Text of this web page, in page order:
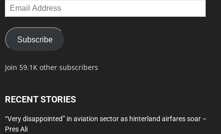
Email
Address
Subscribe
Join 59.1K other subscribers
RECENT STORIES
“Very disappointed” in aviation sector as hinterland airfares soar –
Pres Ali